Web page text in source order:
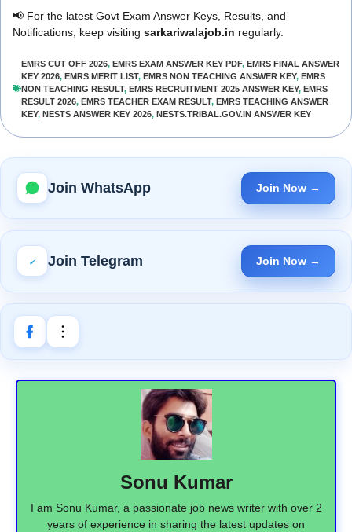
📢 For the latest Govt Exam Answer Keys, Results, and
Notifications, keep visiting sarkariwalajob.in regularly.
EMRS CUT OFF 2026, EMRS EXAM ANSWER KEY PDF, EMRS FINAL ANSWER
KEY 2026, EMRS MERIT LIST, EMRS NON TEACHING ANSWER KEY, EMRS
NON TEACHING RESULT, EMRS RECRUITMENT 2025 ANSWER KEY, EMRS
RESULT 2026, EMRS TEACHER EXAM RESULT, EMRS TEACHING ANSWER
KEY, NESTS ANSWER KEY 2026, NESTS.TRIBAL.GOV.IN ANSWER KEY
Join WhatsApp Join Now →
Join Telegram Join Now →
Sonu Kumar
I am Sonu Kumar, a passionate job news writer with over 2
years of experience in sharing the latest updates on